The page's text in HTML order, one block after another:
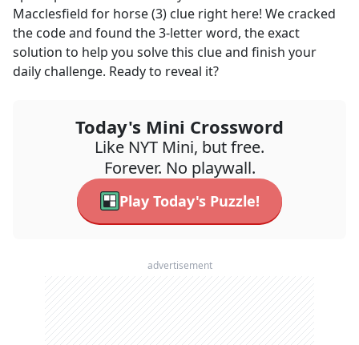
Macclesfield for horse (3) clue right here! We cracked
the code and found the3-letter word, the exact
solution to help you solve this clue and finish your
daily challenge. Ready to reveal it?
Today's Mini Crossword
Like NYT Mini, but free.
Forever. No playwall.
Play Today's Puzzle!
advertisement